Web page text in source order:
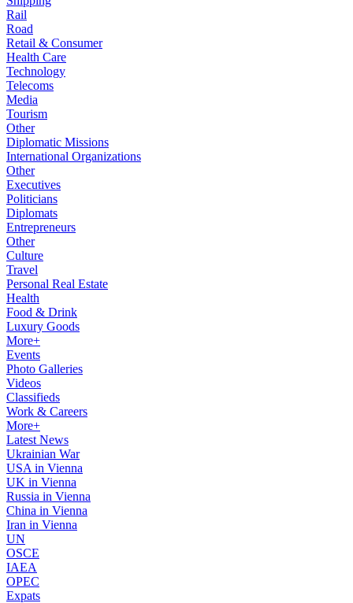
Rail
Road
Retail & Consumer
Health Care
Technology
Telecoms
Media
Tourism
Other
Diplomatic Missions
International Organizations
Other
Executives
Politicians
Diplomats
Entrepreneurs
Other
Culture
Travel
Personal Real Estate
Health
Food & Drink
Luxury Goods
More+
Events
Photo Galleries
Videos
Classifieds
Work & Careers
More+
Latest News
Ukrainian War
USA in Vienna
UK in Vienna
Russia in Vienna
China in Vienna
Iran in Vienna
UN
OSCE
IAEA
OPEC
Expats